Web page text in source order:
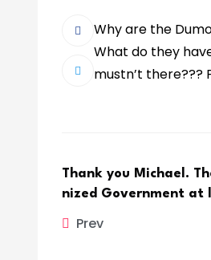
Why are the
What do they
mustn’t there???
Thank you Michael.
nized Government at
Prev